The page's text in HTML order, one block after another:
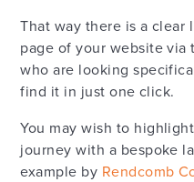
That way there is a
page of your website via
who are looking
find it in just one click.
You may wish to
journey with a bespoke
example by Rendcomb